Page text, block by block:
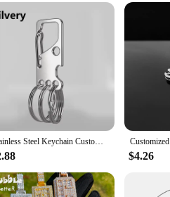
show your appreciation, these frames
choice for businesses looking to
Stainless Steel Keychain Custom Lettering Keyring Personalized for Men's Waist Pendant Key Chain Ring Holder Laser Engraved
$4.26